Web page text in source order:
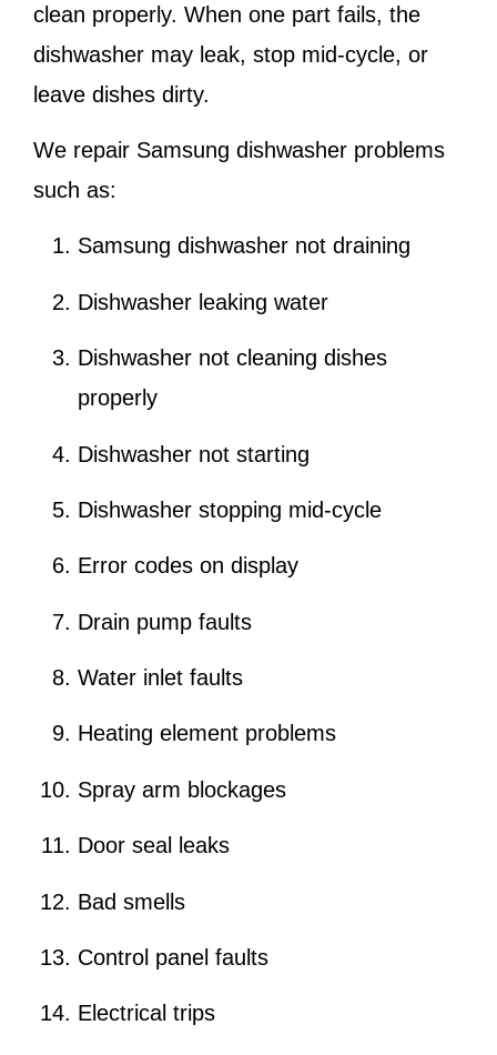
clean properly. When one part fails, the
dishwasher may leak, stop mid-cycle, or
leave dishes dirty.
We repair Samsung dishwasher problems
such as:
Samsung dishwasher not draining
Dishwasher leaking water
Dishwasher not cleaning dishes
properly
Dishwasher not starting
Dishwasher stopping mid-cycle
Error codes on display
Drain pump faults
Water inlet faults
Heating element problems
Spray arm blockages
Door seal leaks
Bad smells
Control panel faults
Electrical trips